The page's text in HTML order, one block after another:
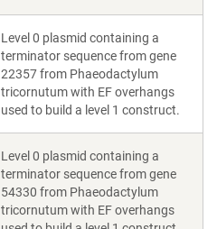
Level 0 plasmid containing a
terminator sequence from gene
22357 from Phaeodactylum
tricornutum with EF overhangs
used to build a level 1 construct.
Level 0 plasmid containing a
terminator sequence from gene
54330 from Phaeodactylum
tricornutum with EF overhangs